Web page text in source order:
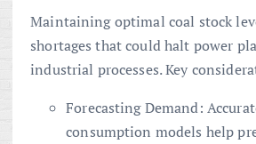
Maintaining optimal coal stock
shortages that could halt power
industrial processes. Key
Forecasting Demand:
consumption models help